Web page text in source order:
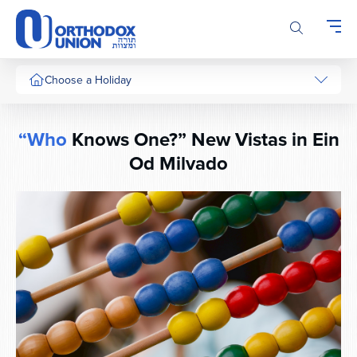
Please
note:
This
website
includes
system.
Choose a Holiday
“Who Knows One?” New Vistas in Ein
Od Milvado